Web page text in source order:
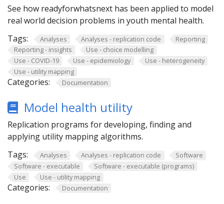
See how readyforwhatsnext has been applied to model
real world decision problems in youth mental health.
Tags:
Analyses Analyses - replication code
Reporting
Reporting - insights
Use - choice modelling
Use - COVID-19
Use - epidemiology
Use - heterogeneity
Use - utility mapping
Categories: Documentation
Model health utility
Replication programs for developing, finding and
applying utility mapping algorithms.
Tags:
Analyses Analyses - replication code
Software
Software - executable
Software - executable (programs)
Use
Use - utility mapping
Categories: Documentation